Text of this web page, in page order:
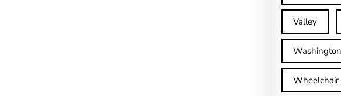
Valley
Washington
Wheelchair